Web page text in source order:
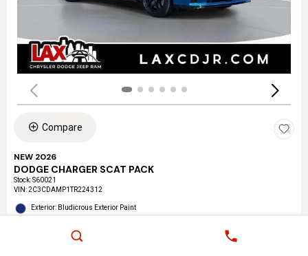
Compare
NEW 2026
DODGE CHARGER SCAT PACK
Stock:S60021
VIN:2C3CDAMP1TR224312
Exterior: Bludicrous Exterior Paint
Location: LAX Chrysler Dodge Jeep Ram